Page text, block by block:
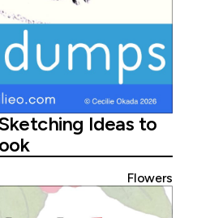
Ideas to
Flowers